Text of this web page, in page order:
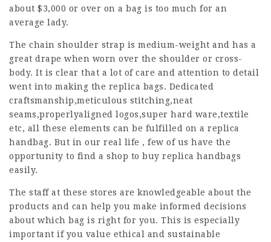
about $3,000 or over on a bag is too much for an
average lady.
The chain shoulder strap is medium-weight and has a
great drape when worn over the shoulder or cross-
body. It is clear that a lot of care and attention to detail
went into making the replica bags. Dedicated
craftsmanship,meticulous stitching,neat
seams,properlyaligned logos,super hard ware,textile
etc, all these elements can be fulfilled on a replica
handbag. But in our real life , few of us have the
opportunity to find a shop to buy replica handbags
easily.
The staff at these stores are knowledgeable about the
products and can help you make informed decisions
about which bag is right for you. This is especially
important if you value ethical and sustainable